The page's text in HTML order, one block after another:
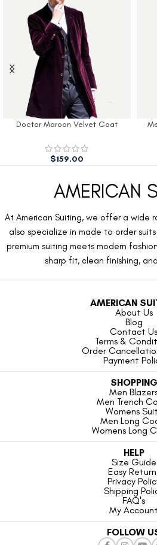
Doctor Maroon Velvet Coat
$159.00
AMERICAN
At American Suiting, we offer a wide
also specialize in made to order
premium suiting meets modern
sharp fit, clean finishing,
AMERICAN
About Us
Blog
Contact Us
Terms &
Order
Payment
SHOPPING
Men
Men Trench
Womens
Men Long
Womens Long
HELP
Size Guide
Easy
Privacy
Shipping
FAQ's
My Account
FOLLOW